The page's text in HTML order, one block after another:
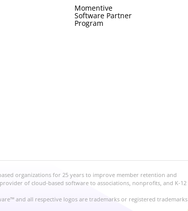
Momentive
Software Partner
Program
organizations for 25 years to improve member retention and
of cloud-based software to associations, nonprofits, and K-12
and all respective logos are trademarks or registered trademarks